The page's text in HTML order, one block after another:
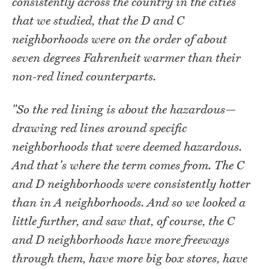
that we studied, that the D and C
neighborhoods were on the order of about
seven degrees Fahrenheit warmer than their
non-red lined counterparts.
"So the red lining is about the hazardous—
drawing red lines around specific
neighborhoods that were deemed hazardous.
And that's where the term comes from. The C
and D neighborhoods were consistently hotter
than in A neighborhoods. And so we looked a
little further, and saw that, of course, the C
and D neighborhoods have more freeways
through them, have more big box stores, have